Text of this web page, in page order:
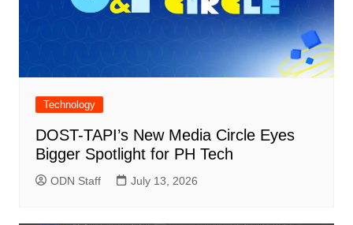
Technology
DOST-TAPI’s New Media Circle Eyes
Bigger Spotlight for PH Tech
ODN Staff July 13, 2026